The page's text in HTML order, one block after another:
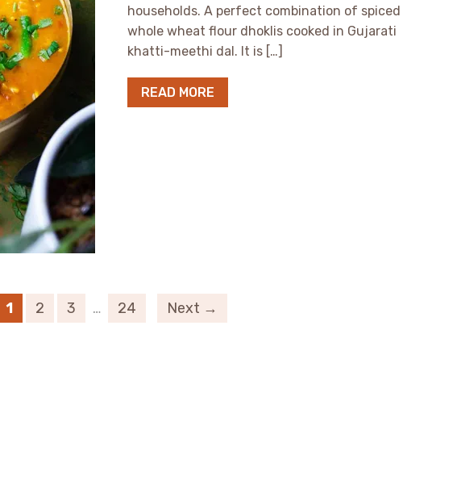
households. A perfect combination of spiced
whole wheat flour dhoklis cooked in Gujarati
khatti-meethi dal. It is […]
READ MORE
1 2 3 … 24 Next →